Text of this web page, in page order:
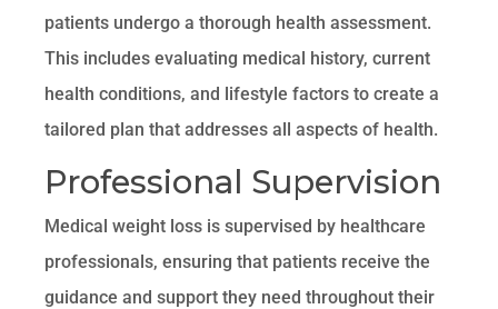
patients undergo a thorough health assessment.
This includes evaluating medical history, current
health conditions, and lifestyle factors to create a
tailored plan that addresses all aspects of health.
Professional Supervision
Medical weight loss is supervised by healthcare
professionals, ensuring that patients receive the
guidance and support they need throughout their